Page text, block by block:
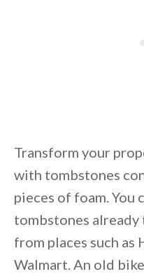
Transform your
with tombstones
pieces of foam. You
tombstones already
from places such as
Walmart. An old